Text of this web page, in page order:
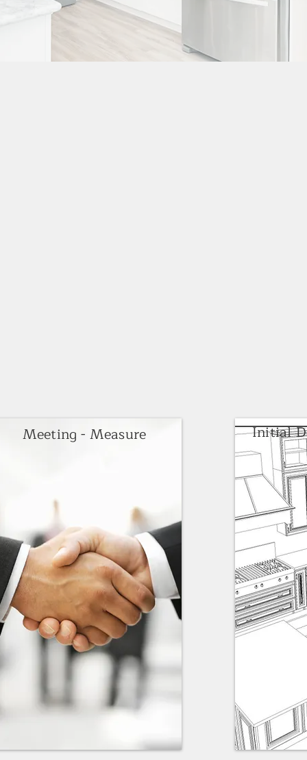
Meeting - Measure Initial